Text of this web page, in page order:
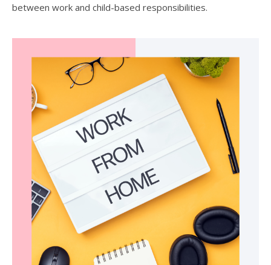
between work and child-based responsibilities.